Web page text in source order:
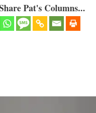
Pat's Columns...